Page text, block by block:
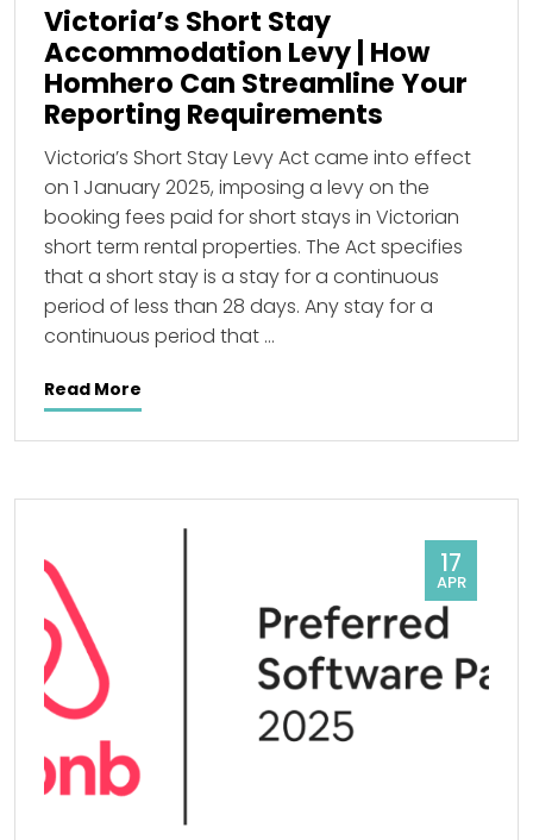
Victoria’s Short Stay
Accommodation Levy | How
Homhero Can Streamline Your
Reporting Requirements
Victoria’s Short Stay Levy Act came into effect
on 1 January 2025, imposing a levy on the
booking fees paid for short stays in Victorian
short term rental properties. The Act specifies
that a short stay is a stay for a continuous
period of less than 28 days. Any stay for a
continuous period that …
Read More
17
APR